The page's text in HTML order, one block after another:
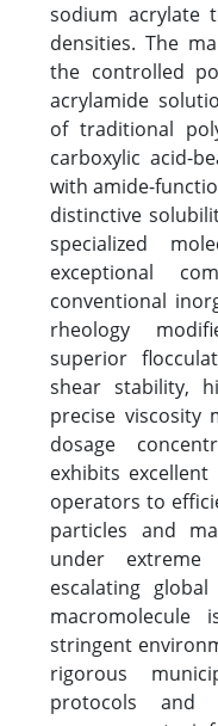
sodium acrylate
densities. The
the controlled
acrylamide
of traditional
carboxylic acid-
with amide-
distinctive
specialized
exceptional
conventional
rheology
superior
shear stability,
precise viscosity
dosage
exhibits
operators to
particles and
under extreme
escalating
macromolecule
stringent
rigorous
protocols